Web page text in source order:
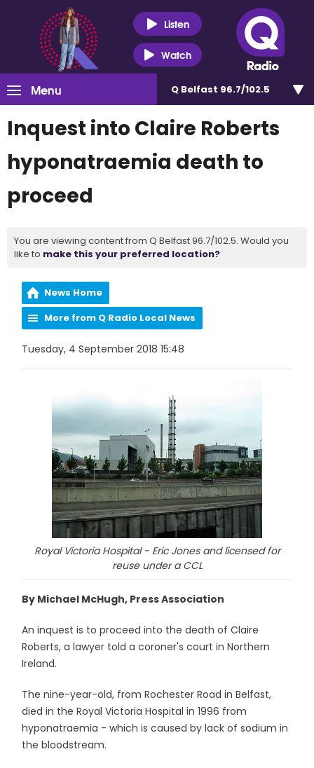
Listen
Watch
Menu Q Belfast 96.7/102.5
Inquest into Claire Roberts
hyponatraemia death to
proceed
You are viewing content from Q Belfast 96.7/102.5. Would you
like to make this your preferred location?
News Home
More from Q Radio Local News
Tuesday, 4 September 2018 15:48
Royal Victoria Hospital - Eric Jones and licensed for
reuse under a CCL
By Michael McHugh, Press Association
An inquest is to proceed into the death of Claire
Roberts, a lawyer told a coroner's court in Northern
Ireland.
The nine-year-old, from Rochester Road in Belfast,
died in the Royal Victoria Hospital in 1996 from
hyponatraemia - which is caused by lack of sodium in
the bloodstream.